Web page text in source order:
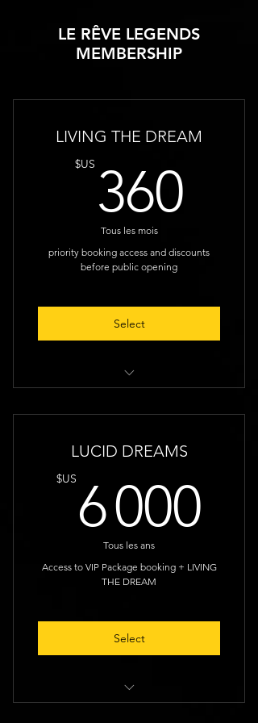
LE RÊVE LEGENDS
MEMBERSHIP
LIVING THE DREAM
$US 360
Tous les mois
priority booking access and discounts
before public opening
Select
LUCID DREAMS
$US 6 000
Tous les ans
Access to VIP Package booking + LIVING
THE DREAM
Select